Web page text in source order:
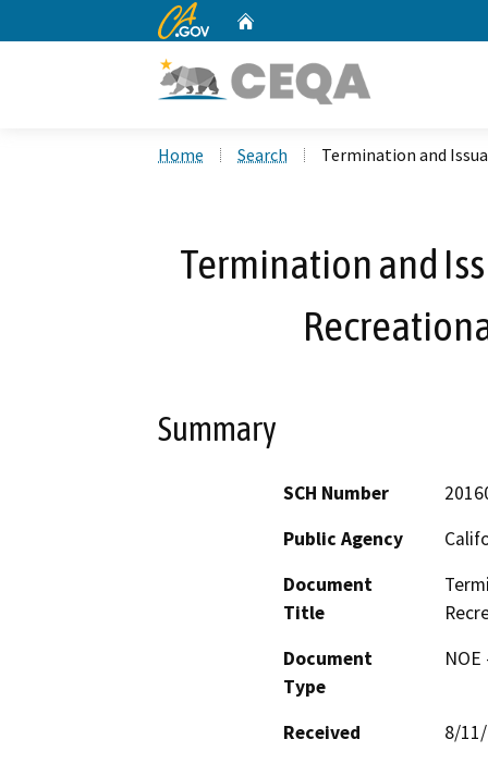
CA.gov
Home Search Termination and
Termination and
Summary
SCH Number
Public Agency
Document
Title
Document
Type
Received
8/